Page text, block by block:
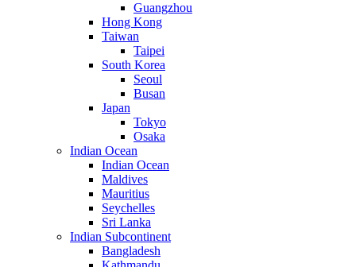
Guangzhou
Hong Kong
Taiwan
Taipei
South Korea
Seoul
Busan
Japan
Tokyo
Osaka
Indian Ocean
Indian Ocean
Maldives
Mauritius
Seychelles
Sri Lanka
Indian Subcontinent
Bangladesh